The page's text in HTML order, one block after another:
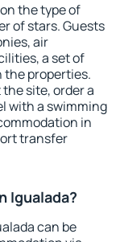
the type of
of stars. Guests
air
a set of
the properties.
site, order a
with a swimming
in
transfer
Igualada?
can be